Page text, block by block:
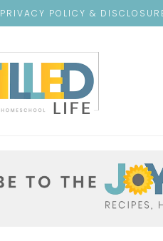
PRIVACY POLICY &